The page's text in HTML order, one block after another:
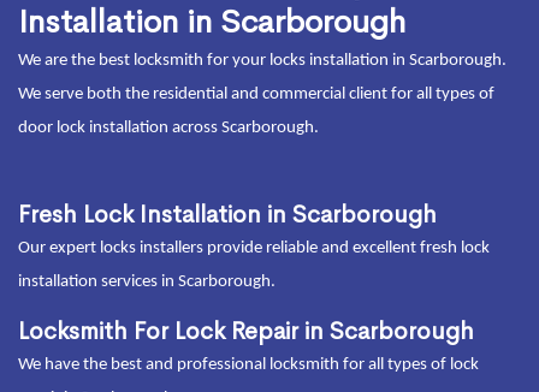
Installation in Scarborough
We are the best locksmith for your locks installation in Scarborough.
We serve both the residential and commercial client for all types of
door lock installation across Scarborough.
Fresh Lock Installation in Scarborough
Our expert locks installers provide reliable and excellent fresh lock
installation services in Scarborough.
Locksmith For Lock Repair in Scarborough
We have the best and professional locksmith for all types of lock